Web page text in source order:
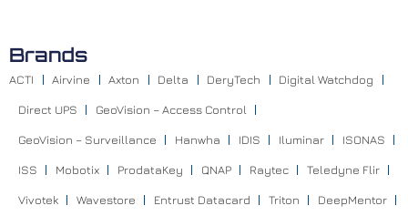
Brands
ACTI Airvine Axton Delta DeryTech Digital Watchdog
Direct UPS GeoVision – Access Control
GeoVision – Surveillance Hanwha IDIS Iluminar ISONAS
ISS Mobotix ProdataKey QNAP Raytec Teledyne Flir
Vivotek Wavestore Entrust Datacard Triton DeepMentor